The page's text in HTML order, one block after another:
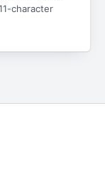
character